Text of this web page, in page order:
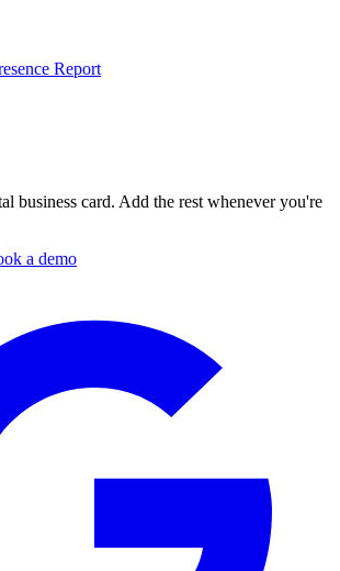
Report
business card. Add the rest whenever you're
a demo